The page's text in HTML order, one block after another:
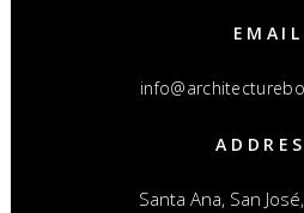
EMAIL
Santa Ana, San